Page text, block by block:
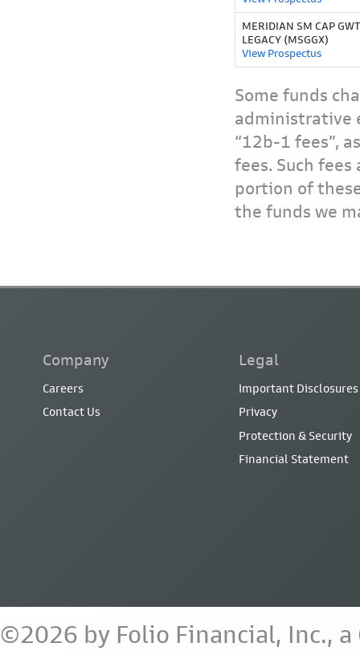
MERIDIAN SM CAP
LEGACY (MSGGX)
View Prospectus
Some funds
administrative
“12b-1 fees”,
fees. Such
portion of
the funds we
Company
Careers
Contact Us
Legal
Important Disclosures
Privacy
Protection & Security
Financial Statement
©2026 by Folio Financial, Inc.,